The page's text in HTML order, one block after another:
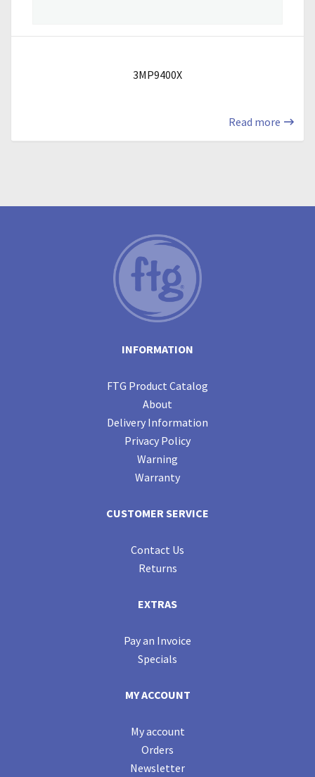
3MP9400X
Read more
INFORMATION
FTG Product Catalog
About
Delivery Information
Privacy Policy
Warning
Warranty
CUSTOMER SERVICE
Contact Us
Returns
EXTRAS
Pay an Invoice
Specials
MY ACCOUNT
My account
Orders
Newsletter